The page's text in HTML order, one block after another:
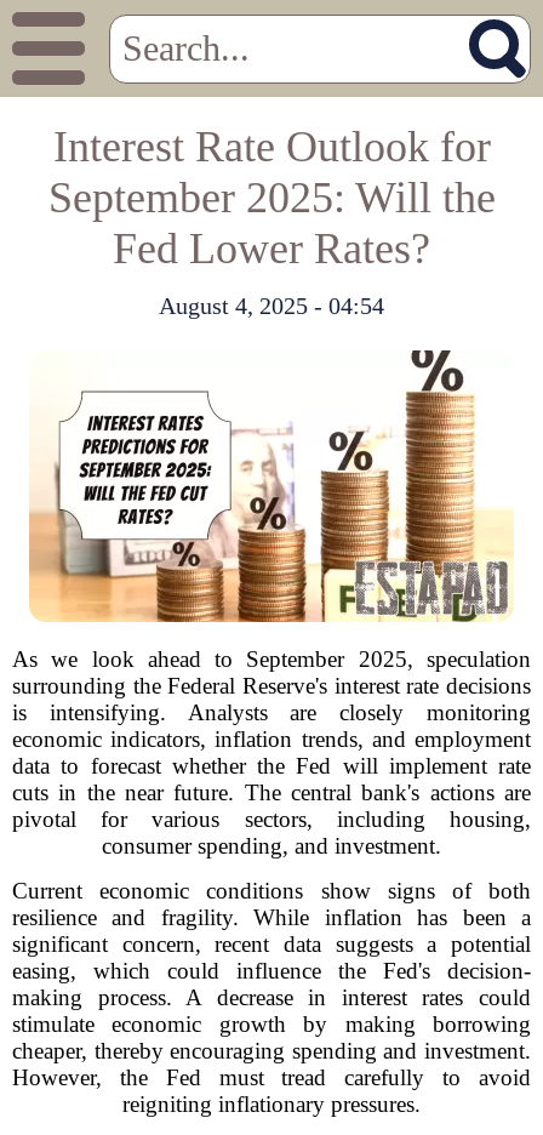
Interest Rate Outlook for
September 2025: Will the
Fed Lower Rates?
August 4, 2025 - 04:54
As we look ahead to September 2025, speculation
surrounding the Federal Reserve's interest rate decisions
is intensifying. Analysts are closely monitoring
economic indicators, inflation trends, and employment
data to forecast whether the Fed will implement rate
cuts in the near future. The central bank's actions are
pivotal for various sectors, including housing,
consumer spending, and investment.
Current economic conditions show signs of both
resilience and fragility. While inflation has been a
significant concern, recent data suggests a potential
easing, which could influence the Fed's decision-
making process. A decrease in interest rates could
stimulate economic growth by making borrowing
cheaper, thereby encouraging spending and investment.
However, the Fed must tread carefully to avoid
reigniting inflationary pressures.